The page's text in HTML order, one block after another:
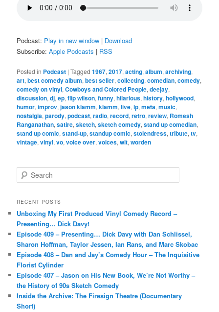
Podcast: Play in new window | Download
Subscribe:Apple Podcasts | RSS
Posted in Podcast |Tagged 1967,2017,acting,album,archiving,
art,best comedy album,best seller,collecting,comedian,comedy,
comedy on vinyl,Cowboys and Colored People,deejay,
discussion,dj,ep,flip wilson,funny,hilarious,history,hollywood,
humor,improv,jason klamm,klamm,live,lp,meta,music,
nostalgia,parody,podcast,radio,record,retro,review, Romesh
Ranganathan,satire,sketch,sketch comedy,stand up comedian,
stand up comic,stand-up,standup comic,stolendress,tribute,tv,
vintage,vinyl,vo,voice over,voices,wit,worden
e
r
h
RECENT POSTS
Unboxing My First Produced Vinyl Comedy Record –
Presenting… Dick Davy!
Episode 409 – Presenting… Dick Davy with Dan Schlissel,
Sharon Hoffman, Taylor Jessen, Ian Rans, and Marc Skobac
Episode 408 – Dan and Jay’s Comedy Hour – The Inquisitive
Florist Cylinder
Episode 407 – Jason on His New Book, We’re Not Worthy –
the History of 90s Sketch Comedy
Inside the Archive: The Firesign Theatre (Documentary
Short)